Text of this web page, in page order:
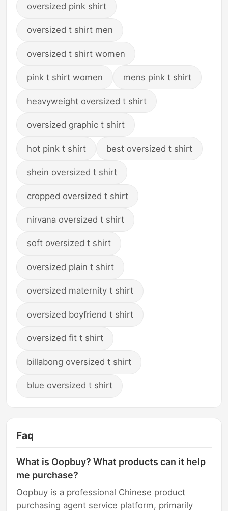
oversized pink shirt
oversized t shirt men
oversized t shirt women
pink t shirt women mens pink t shirt
heavyweight oversized t shirt
oversized graphic t shirt
hot pink t shirt best oversized t shirt
shein oversized t shirt
cropped oversized t shirt
nirvana oversized t shirt
soft oversized t shirt
oversized plain t shirt
oversized maternity t shirt
oversized boyfriend t shirt
oversized fit t shirt
billabong oversized t shirt
blue oversized t shirt
Faq
What is Oopbuy? What products can it help
me purchase?
Oopbuy is a professional Chinese product
purchasing agent service platform, primarily